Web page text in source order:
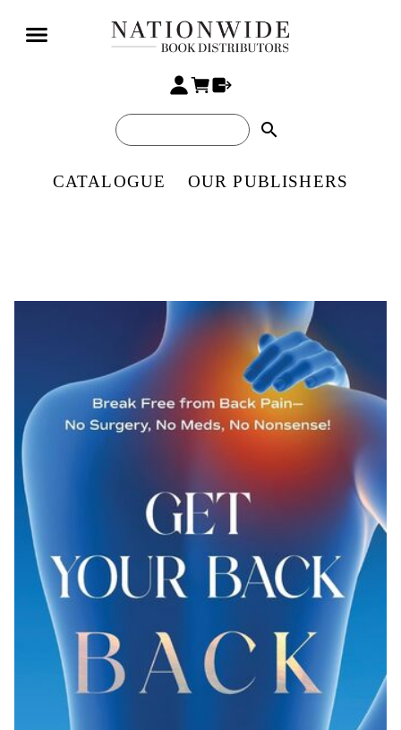
search
CATALOGUE OUR PUBLISHERS